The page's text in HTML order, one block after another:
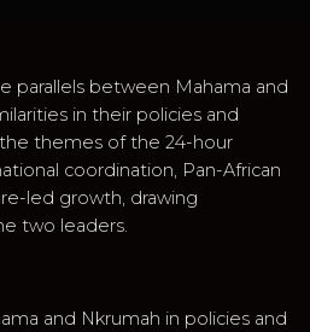
parallels between Mahama and
in their policies and
themes of the 24-hour
coordination, Pan-African
led growth, drawing
two leaders.
and Nkrumah in policies and